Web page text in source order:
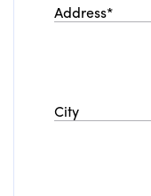
Address*
City